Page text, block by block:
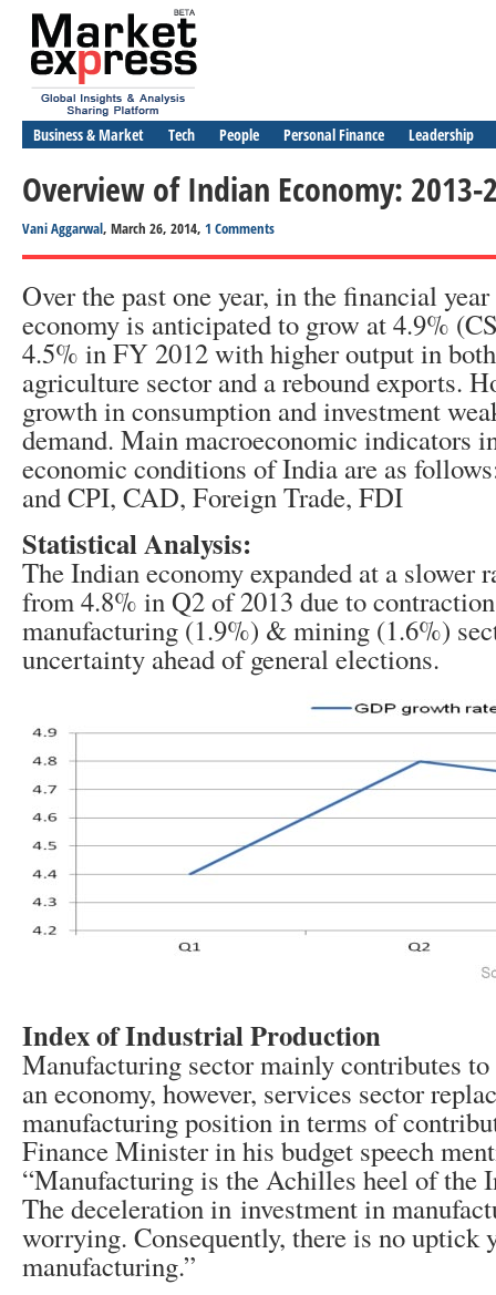
Business & Market Tech People Personal Finance Leadership
Overview of Indian Economy: 2013-
Vani Aggarwal, March 26, 2014, 1 Comments
Over the past one year, in the financial
economy is anticipated to grow at 4.9%
4.5% in FY 2012 with higher output in
agriculture sector and a rebound exports.
growth in consumption and investment
demand. Main macroeconomic indicators
economic conditions of India are as
and CPI, CAD, Foreign Trade, FDI
Statistical Analysis:
The Indian economy expanded at a slower
from 4.8% in Q2 of 2013 due to
manufacturing (1.9%) & mining (1.6%)
uncertainty ahead of general elections.
Index of Industrial Production
Manufacturing sector mainly contributes
an economy, however, services sector
manufacturing position in terms of
Finance Minister in his budget speech
“Manufacturing is the Achilles heel of the
The deceleration in investment in
worrying. Consequently, there is no uptick
manufacturing.”